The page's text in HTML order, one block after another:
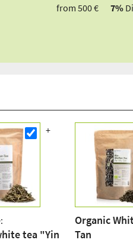
tea "Yin
Organic
Tan
from 500 €
7%